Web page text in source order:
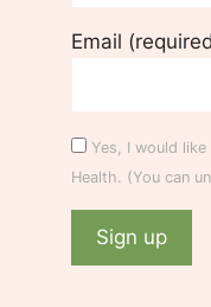
Email
Yes, I would
Health. (You can